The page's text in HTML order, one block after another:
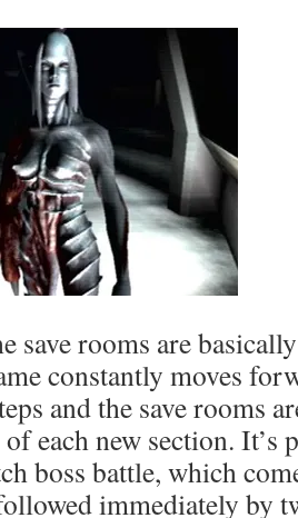
save rooms are
constantly moves
and the save rooms
each new section.
boss battle, which
immediately by